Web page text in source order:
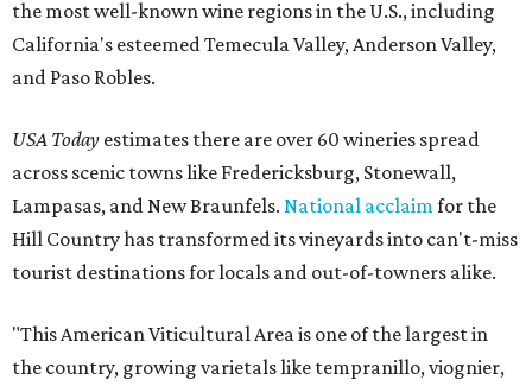
the most well-known wine regions in the U.S., including
California's esteemed Temecula Valley, Anderson Valley,
and Paso Robles.
USA Today estimates there are over 60 wineries spread
across scenic towns like Fredericksburg, Stonewall,
Lampasas, and New Braunfels. National acclaim for the
Hill Country has transformed its vineyards into can't-miss
tourist destinations for locals and out-of-towners alike.
"This American Viticultural Area is one of the largest in
the country, growing varietals like tempranillo, viognier,